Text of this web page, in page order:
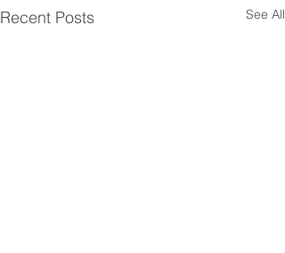
Recent Posts See All